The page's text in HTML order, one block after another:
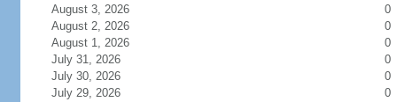
August 3, 2026
0
August 2, 2026
0
August 1, 2026
0
July 31, 2026
0
July 30, 2026
0
July 29, 2026
0